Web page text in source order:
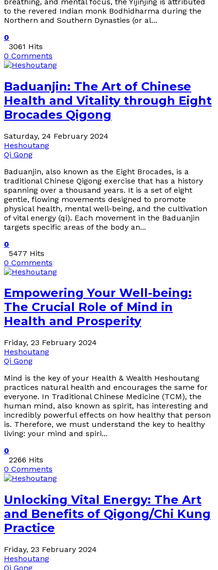
to the revered Indian monk Bodhidharma during the
Northern and Southern Dynasties (or al...
0
3061 Hits
0 Comments
Baduanjin: The Art of Chinese
Health and Vitality through Eight
Brocades Qigong
Saturday, 24 February 2024
Heshoutang
Qi Gong
Baduanjin, also known as the Eight Brocades, is a
traditional Chinese Qigong exercise that has a history
spanning over a thousand years. It is a set of eight
gentle, flowing movements designed to promote
physical health, mental well-being, and the cultivation
of vital energy (qi). Each movement in the Baduanjin
targets specific areas of the body an...
0
5477 Hits
0 Comments
Empowering Your Well-being:
The Crucial Role of Mind in
Health and Prosperity
Friday, 23 February 2024
Heshoutang
Qi Gong
Mind is the key of your Health & Wealth Heshoutang
practices natural health and encourages the same for
everyone. In Traditional Chinese Medicine (TCM), the
human mind, also known as spirit, has interesting and
incredibly powerful effects on how healthy that person
is. Therefore, we must understand the key to healthy
living: your mind and spiri...
0
2266 Hits
0 Comments
Unlocking Vital Energy: The Art
and Benefits of Qigong/Chi Kung
Practice
Friday, 23 February 2024
Heshoutang
Qi Gong